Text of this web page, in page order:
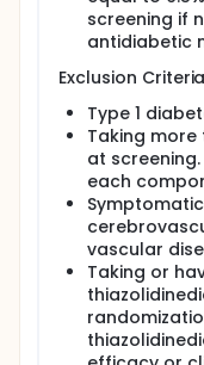
with diabetes
Pioglitazone is a
Takeda Chemical
the presence of
Data suggests
the development
atherosclerosis
suggest that this
on vessel walls
atherosclerotic
This study will
and glimepiride
atherosclerotic
intima-media
tomography of
with type 2
screening if
antidiabetic
Exclusion Criteria
Type 1
Taking
at
each
vascular
Taking or